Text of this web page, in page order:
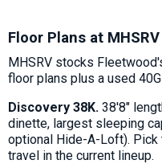
Floor Plans at MHSRV
MHSRV stocks
floor plans plus a used
Discovery 38K. 38'8"
dinette, largest sleeping
optional Hide-A-Loft).
travel in the current lineup.